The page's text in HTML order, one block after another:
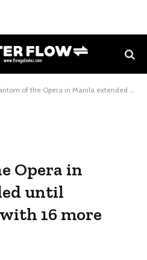
of the Opera in Manila extended until September 30 with 16 more shows
Opera in
until
16 more